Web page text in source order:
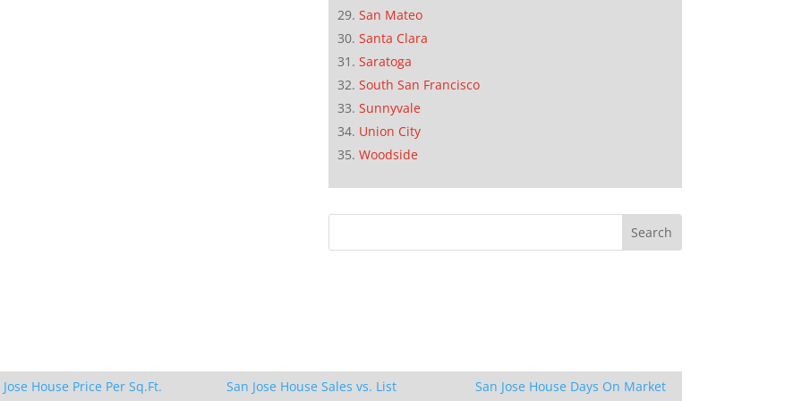
San Mateo
Santa Clara
Saratoga
South San Francisco
Sunnyvale
Union City
Woodside
Jose House Price Per Sq.Ft.
San Jose House Sales vs. List
San Jose House Days On Market